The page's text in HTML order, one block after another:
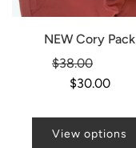
NEW Cory Pack
Regular
price
$38.00
$30.00
View options